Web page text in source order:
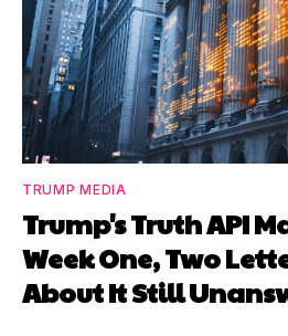
TRUMP MEDIA
Trump's Truth API
Week One, Two
About It Still